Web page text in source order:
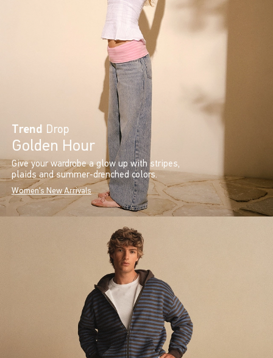
Trend Drop
Golden Hour
Give your wardrobe a glow up with stripes,
plaids and summer-drenched colors.
Women's New Arrivals